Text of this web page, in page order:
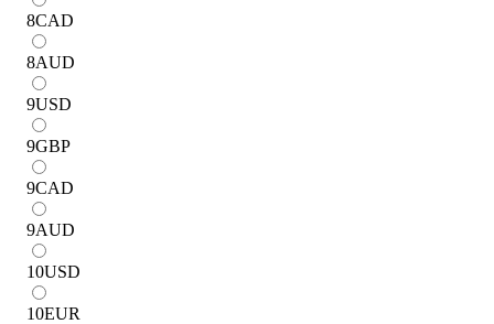
8CAD
8AUD
9USD
9GBP
9CAD
9AUD
10USD
10EUR